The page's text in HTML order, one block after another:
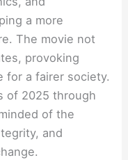
a more
The movie not
provoking
for a fairer society.
of 2025 through
of the
and